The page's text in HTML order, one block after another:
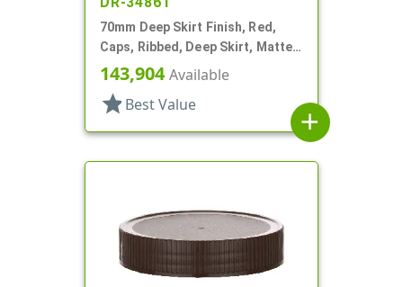
70mm Deep Skirt Finish, Red,
Caps, Ribbed, Deep Skirt, Matte
Top, HS Lnr
143,904Available
star Best Value
add